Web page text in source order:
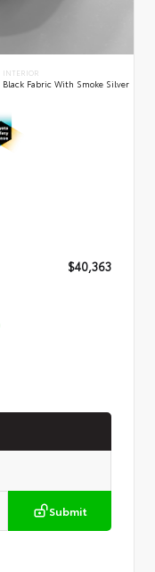
INTERIOR
Black Fabric With Smoke Silver
$40,363
Submit